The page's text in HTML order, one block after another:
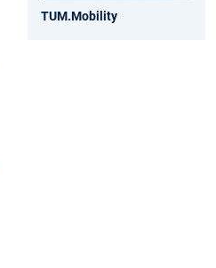
TUM.Mobility